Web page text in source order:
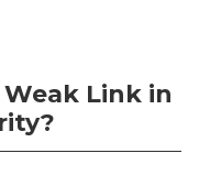
Link in